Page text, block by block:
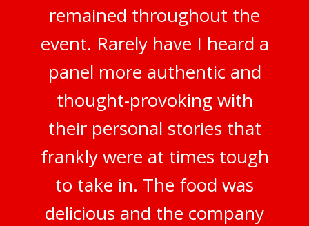
remained throughout the
event. Rarely have I heard a
panel more authentic and
thought-provoking with
their personal stories that
frankly were at times tough
to take in. The food was
delicious and the company